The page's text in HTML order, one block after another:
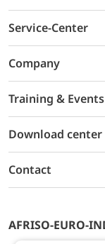
Service-Center
Company
Training & Events
Download center
Contact
AFRISO-EURO-